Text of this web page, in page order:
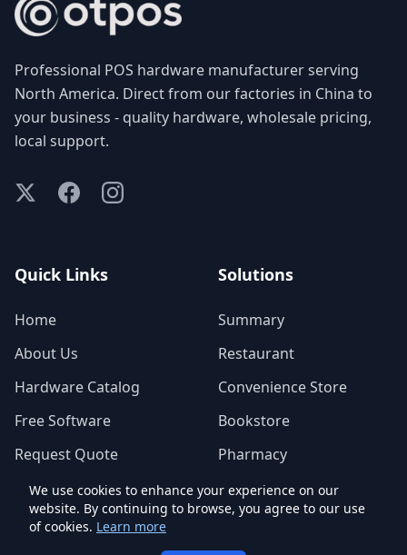
Professional POS hardware manufacturer serving
North America. Direct from our factories in China to
your business - quality hardware, wholesale pricing,
local support.
Quick Links
Home
About Us
Hardware Catalog
Free Software
Request Quote
Solutions
Summary
Restaurant
Convenience Store
Bookstore
Pharmacy
© 2026 IoTCrazy Technologies Inc. - All Rights Reserved.
We use cookies to enhance your experience on our
website. By continuing to browse, you agree to our use
of cookies. Learn more